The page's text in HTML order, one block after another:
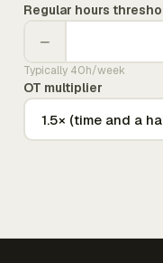
Regular hours
−
Typically 40h/week
OT multiplier